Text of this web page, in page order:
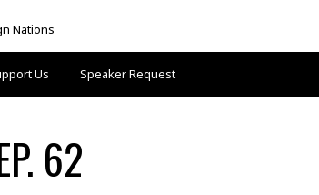
Us Speaker Request
62